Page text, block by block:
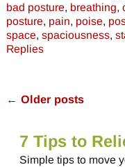
bad posture, breathing,
posture, pain, poise,
space, spaciousness,
Replies
← Older posts
7 Tips to
Simple tips to move